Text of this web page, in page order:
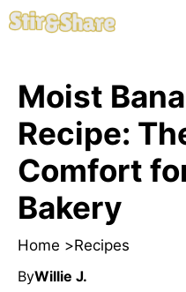
Skip
to
Moist
Recipe:
Comfort
Bakery
Home >Recipes
ByWillie J.